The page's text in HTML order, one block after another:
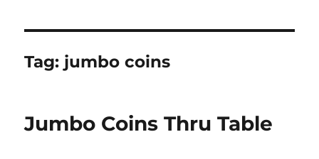
Tag: jumbo coins
Jumbo Coins Thru Table